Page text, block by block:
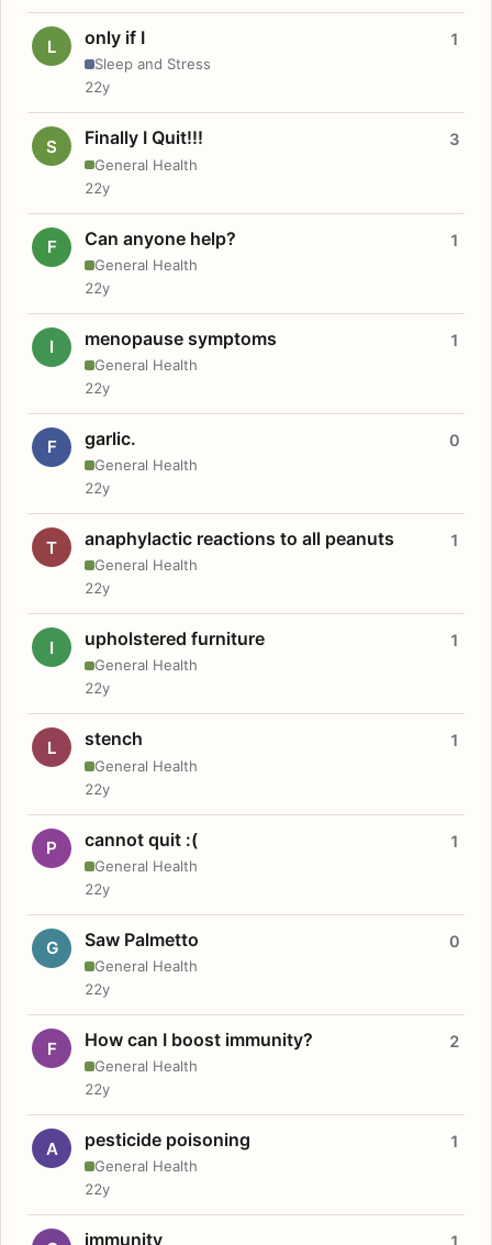
L only if I
Sleep and Stress
1
22y
S Finally I Quit!!!
General Health
3
22y
F Can anyone help?
General Health
1
22y
I menopause symptoms
General Health
1
22y
F garlic.
General Health
0
22y
T anaphylactic reactions to all peanuts
General Health
1
22y
I upholstered furniture
General Health
1
22y
L stench
General Health
1
22y
P cannot quit :(
General Health
1
22y
G Saw Palmetto
General Health
0
22y
F How can I boost immunity?
General Health
2
22y
A pesticide poisoning
General Health
1
22y
immunity